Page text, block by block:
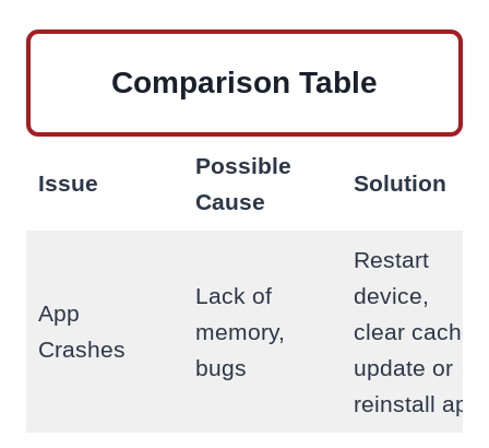
Comparison Table
Issue
Possible
Cause
Solution
App
Crashes
Lack of
memory,
bugs
Restart
device,
clear cache,
update or
reinstall app